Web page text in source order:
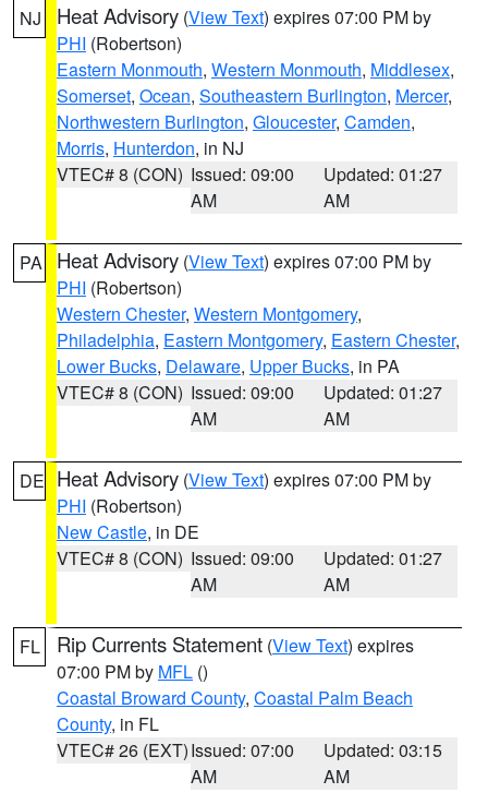
NJ Heat Advisory (View Text) expires 07:00 PM by
PHI (Robertson)
Eastern Monmouth, Western Monmouth, Middlesex,
Somerset, Ocean, Southeastern Burlington, Mercer,
Northwestern Burlington, Gloucester, Camden,
Morris, Hunterdon, in NJ
VTEC# 8 (CON) Issued: 09:00
AM
Updated: 01:27
AM
PA Heat Advisory (View Text) expires 07:00 PM by
PHI (Robertson)
Western Chester, Western Montgomery,
Philadelphia, Eastern Montgomery, Eastern Chester,
Lower Bucks, Delaware, Upper Bucks, in PA
VTEC# 8 (CON) Issued: 09:00
AM
Updated: 01:27
AM
DE Heat Advisory (View Text) expires 07:00 PM by
PHI (Robertson)
New Castle, in DE
VTEC# 8 (CON) Issued: 09:00
AM
Updated: 01:27
AM
FL Rip Currents Statement (View Text) expires
07:00 PM by MFL ()
Coastal Broward County, Coastal Palm Beach
County, in FL
VTEC# 26 (EXT)Issued: 07:00
AM
Updated: 03:15
AM